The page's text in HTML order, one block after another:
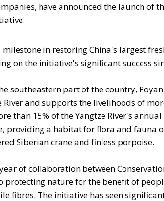
have announced the launch of
in restoring China's largest
on the initiative's significant success
southeastern part of the country,
River and supports the livelihoods of
than 15% of the Yangtze River's
providing a habitat for flora and fauna
Siberian crane and finless porpoise.
of collaboration between
nature for the benefit of
fibres. The initiative has seen